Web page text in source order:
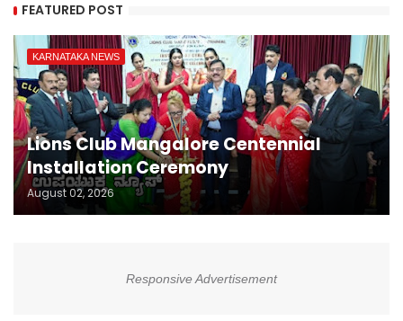
FEATURED POST
KARNATAKA NEWS
Lions Club Mangalore Centennial
Installation Ceremony
August 02, 2026
Responsive Advertisement